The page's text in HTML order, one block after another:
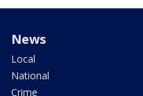
News
Local
National
Crime